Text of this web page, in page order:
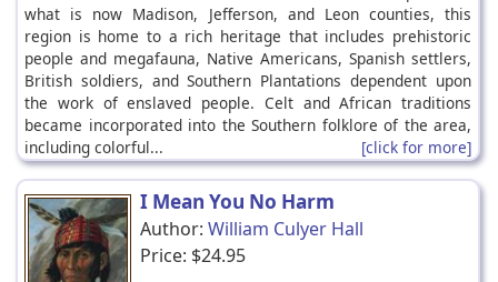
what is now Madison, Jefferson, and Leon counties, this
region is home to a rich heritage that includes prehistoric
people and megafauna, Native Americans, Spanish settlers,
British soldiers, and Southern Plantations dependent upon
the work of enslaved people. Celt and African traditions
became incorporated into the Southern folklore of the area,
including colorful...
[click for more]
I Mean You No Harm
Author: William Culyer Hall
Price: $24.95